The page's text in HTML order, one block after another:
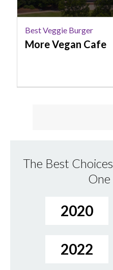
Best Veggie Burger
More Vegan Cafe
The Best
One
2020
2022